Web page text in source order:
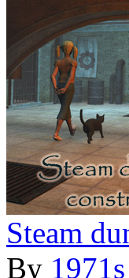
Steam
By 1971s